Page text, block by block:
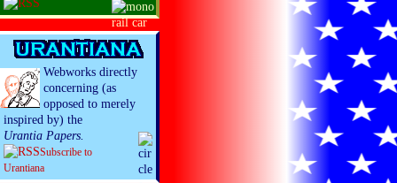
Webworks directly
concerning (as
opposed to merely
inspired by) the
Urantia Papers.
Subscribe to
Urantiana